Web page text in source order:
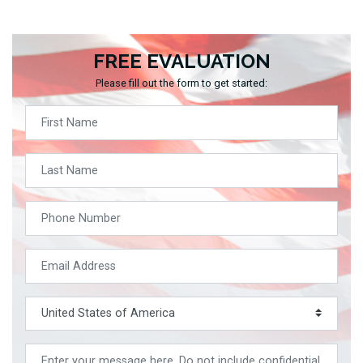
FREE EVALUATION
Please fill out the form to get started: